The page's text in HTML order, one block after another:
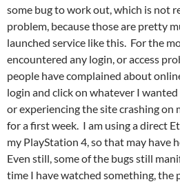
some bug to work out, which is not
problem, because those are pretty
launched service like this. For the
encountered any login, or access
people have complained about
login and click on whatever I
or experiencing the site crashing on
for a first week. I am using a direct
my PlayStation 4, so that may have
Even still, some of the bugs still
time I have watched something, the